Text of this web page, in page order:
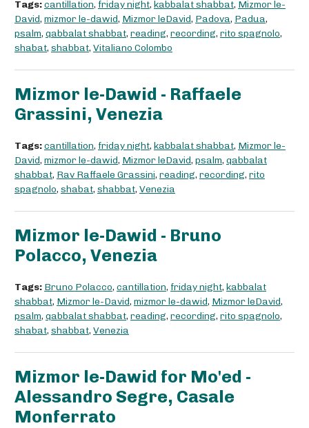
Tags:cantillation, friday night, kabbalat shabbat, Mizmor le-
David, mizmor le-dawid, Mizmor leDavid, Padova, Padua,
psalm, qabbalat shabbat, reading, recording, rito spagnolo,
shabat, shabbat, Vitaliano Colombo
Mizmor le-Dawid - Raffaele
Grassini, Venezia
Tags:cantillation, friday night, kabbalat shabbat, Mizmor le-
David, mizmor le-dawid, Mizmor leDavid, psalm, qabbalat
shabbat, Rav Raffaele Grassini, reading, recording, rito
spagnolo, shabat, shabbat, Venezia
Mizmor le-Dawid - Bruno
Polacco, Venezia
Tags: Bruno Polacco, cantillation, friday night, kabbalat
shabbat, Mizmor le-David, mizmor le-dawid, Mizmor leDavid,
psalm, qabbalat shabbat, reading, recording, rito spagnolo,
shabat, shabbat, Venezia
Mizmor le-Dawid for Mo'ed -
Alessandro Segre, Casale
Monferrato